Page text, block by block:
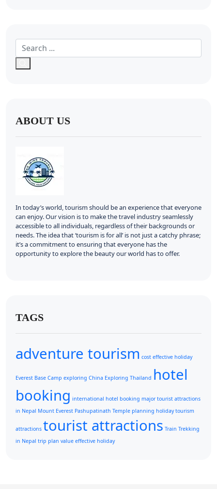
ABOUT US
In today’s world, tourism should be an experience that everyone
can enjoy. Our vision is to make the travel industry seamlessly
accessible to all individuals, regardless of their backgrounds or
needs. The idea that ‘tourism is for all’ is not just a catchy phrase;
it’s a commitment to ensuring that everyone has the
opportunity to explore the beauty our world has to offer.
TAGS
adventure tourism cost effective holiday
Everest Base Camp exploring China Exploring Thailand hotel
booking international hotel booking major tourist attractions
in Nepal Mount Everest Pashupatinath Temple planning holiday tourism
attractions tourist attractions Train Trekking
in Nepal trip plan value effective holiday